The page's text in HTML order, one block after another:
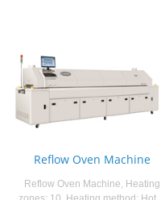
Reflow Oven Machine
Reflow Oven Machine, Heating